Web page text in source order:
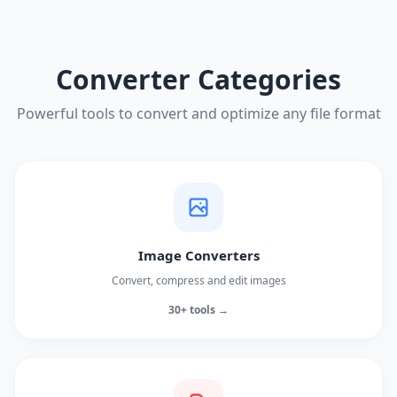
Converter Categories
Powerful tools to convert and optimize any file format
Image Converters
Convert, compress and edit images
30+ tools →